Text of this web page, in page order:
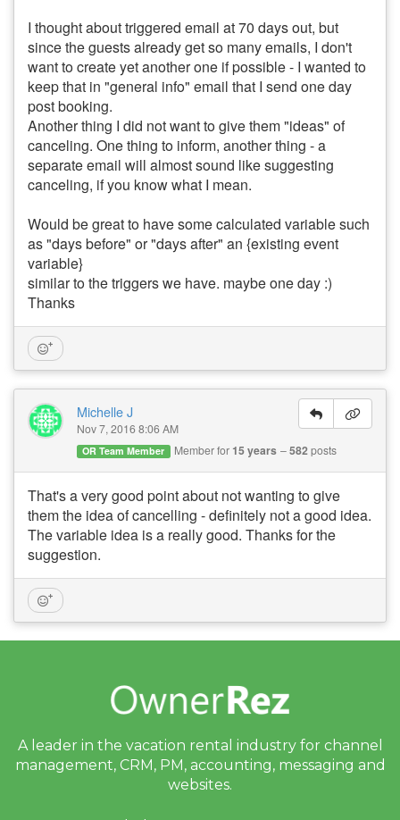
I thought about triggered email at 70 days out, but
since the guests already get so many emails, I don't
want to create yet another one if possible - I wanted to
keep that in "general info" email that I send one day
post booking.
Another thing I did not want to give them "ideas" of
canceling. One thing to inform, another thing - a
separate email will almost sound like suggesting
canceling, if you know what I mean.
Would be great to have some calculated variable such
as "days before" or "days after" an {existing event
variable}
similar to the triggers we have. maybe one day :)
Thanks
Michelle J
Nov 7, 2016 8:06 AM
OR Team Member Member for 15 years 582posts
That's a very good point about not wanting to give
them the idea of cancelling - definitely not a good idea.
The variable idea is a really good. Thanks for the
suggestion.
A leader in the vacation rental industry for channel
management, CRM, PM, accounting, messaging and
websites.